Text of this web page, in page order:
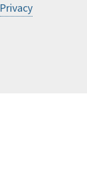
Privacy